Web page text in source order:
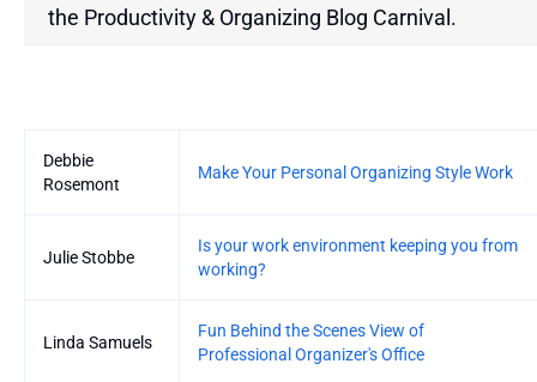
the Productivity & Organizing Blog Carnival.
Debbie
Rosemont
Make Your Personal Organizing Style Work
Julie Stobbe
Is your work environment keeping you from
working?
Linda Samuels
Fun Behind the Scenes View of
Professional Organizer's Office